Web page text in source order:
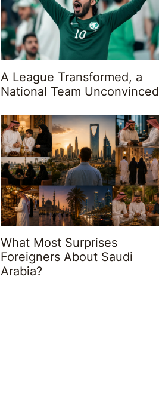
A League Transformed, a
National Team Unconvinced
What Most Surprises
Foreigners About Saudi
Arabia?